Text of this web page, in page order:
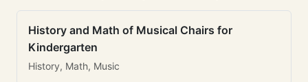
History and Math of Musical Chairs for
Kindergarten
History, Math, Music